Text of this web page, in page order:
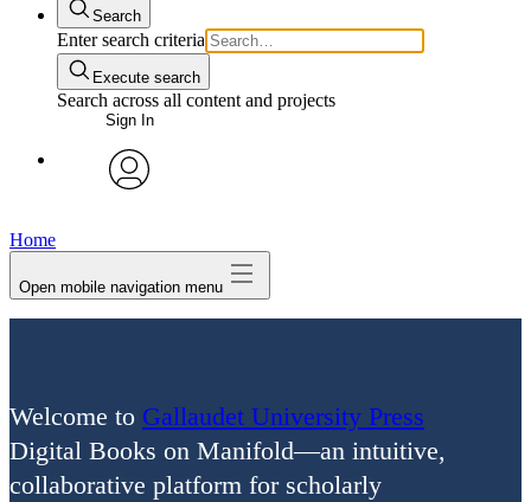
Search
Enter search criteria
Execute search
Search across all content and projects
Sign In
Home
Open mobile navigation menu
Welcome to Gallaudet University Press
Digital Books on Manifold—an intuitive,
collaborative platform for scholarly